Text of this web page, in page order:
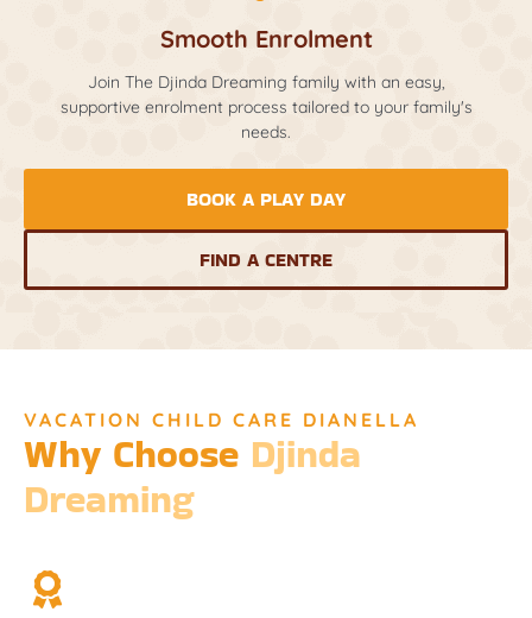
Smooth Enrolment
Join The Djinda Dreaming family with an easy,
supportive enrolment process tailored to your family's
needs.
BOOK A PLAY DAY
FIND A CENTRE
VACATION CHILD CARE DIANELLA
Why Choose Djinda
Dreaming